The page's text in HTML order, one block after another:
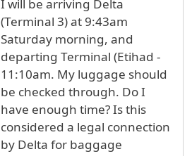
I will be arriving Delta
(Terminal 3) at 9:43am
Saturday morning, and
departing Terminal (Etihad -
11:10am. My luggage should
be checked through. Do I
have enough time? Is this
considered a legal connection
by Delta for baggage